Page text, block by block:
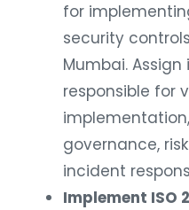
for
security
Mumbai.
responsible for
governance,
incident
Implement ISO